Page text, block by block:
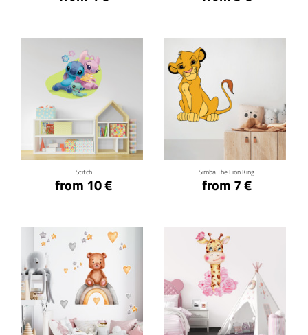
Stitch
from 10 €
Click for details
Simba The Lion King
from 7 €
Click for details
Click for details Click for details